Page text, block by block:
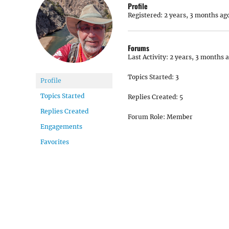
Profile
Topics Started
Replies Created
Engagements
Favorites
Profile
Registered: 2 years, 3 months
Forums
Last Activity: 2 years, 3 months
Topics Started: 3
Replies Created: 5
Forum Role: Member